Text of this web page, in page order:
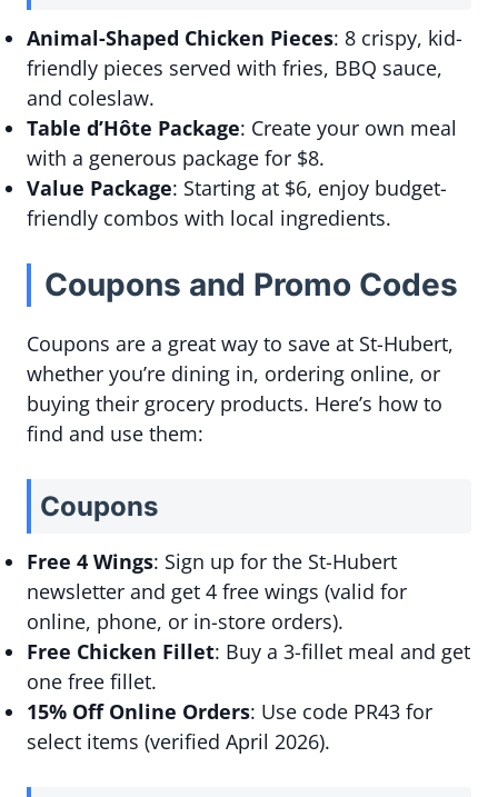
Animal-Shaped Chicken Pieces: 8 crispy, kid-
friendly pieces served with fries, BBQ sauce,
and coleslaw.
Table d’Hôte Package: Create your own meal
with a generous package for $8.
Value Package: Starting at $6, enjoy budget-
friendly combos with local ingredients.
Coupons and Promo Codes
Coupons are a great way to save at St-Hubert,
whether you’re dining in, ordering online, or
buying their grocery products. Here’s how to
find and use them:
Coupons
Free 4 Wings: Sign up for the St-Hubert
newsletter and get 4 free wings (valid for
online, phone, or in-store orders).
Free Chicken Fillet: Buy a 3-fillet meal and get
one free fillet.
15% Off Online Orders: Use code PR43 for
select items (verified April 2026).